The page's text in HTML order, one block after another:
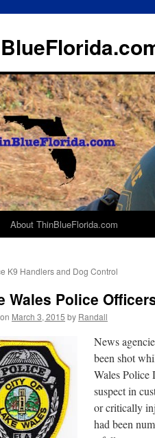
About ThinBlueFlorida.com
K9 Handlers and Dog Control
Wales Police
March 3, 2015 by Randall
News
been shot
Wales Police
suspect in
or critically
had been